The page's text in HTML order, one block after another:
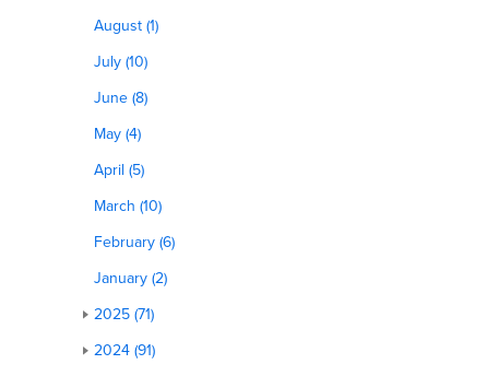
August (1)
July (10)
June (8)
May (4)
April (5)
March (10)
February (6)
January (2)
2025 (71)
2024 (91)